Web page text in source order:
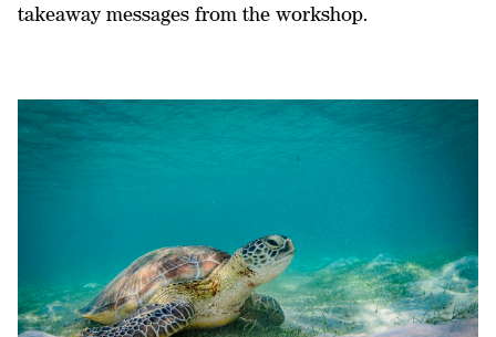
takeaway messages from the workshop.